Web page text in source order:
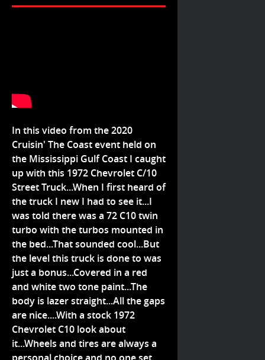
In this video from the 2020
Cruisin' The Coast event held on
the Mississippi Gulf Coast I caught
up with this 1972 Chevrolet C/10
Street Truck...When I first heard of
the truck I new I had to see it...I
was told there was a 72 C10 twin
turbo with the turbos mounted in
the bed...That sounded cool...But
the level this truck is done to was
just a bonus...Covered in a red
and white two tone paint...The
body is lazer straight...All the gaps
are nice....With a stock 1972
Chevrolet C10 look about
it...Wheels and tires are always a